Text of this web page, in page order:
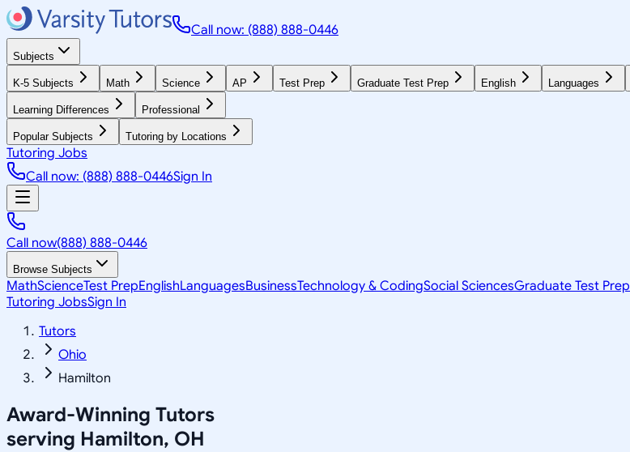
Call now: (888) 888-0446
Subjects
K-5 Subjects Math Science AP Test Prep Graduate Test Prep English Languages
Learning Differences Professional
Popular Subjects Tutoring by Locations
Tutoring Jobs
Call now: (888) 888-0446Sign In
Call now(888) 888-0446
Browse Subjects
MathScienceTest PrepEnglishLanguagesBusinessTechnology & CodingSocial SciencesGraduate Test Prep
Tutoring JobsSign In
Tutors
Ohio
Hamilton
Award-Winning Tutors
serving Hamilton, OH